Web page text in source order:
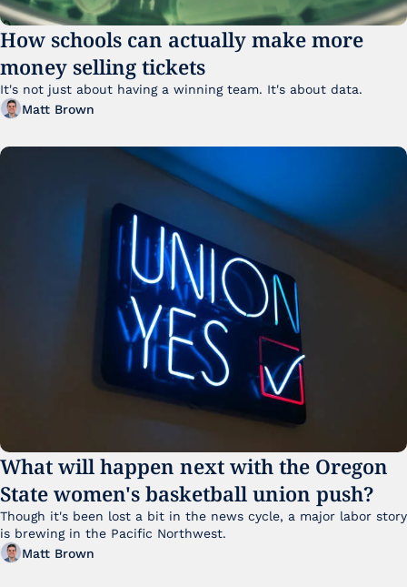
How schools can actually make more
money selling tickets
Matt Brown
What will happen next with the Oregon
State women's basketball union push?
Though it's been lost a bit in the news cycle, a major labor story
Matt Brown